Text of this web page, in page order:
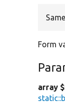
Form
array